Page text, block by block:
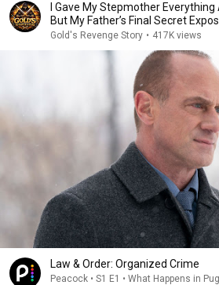
I Gave My Stepmother
But My Father’s Final Secret
Gold's Revenge Story • 417K views
Law & Order: Organized Crime
Peacock • S1 E1 • What Happens in